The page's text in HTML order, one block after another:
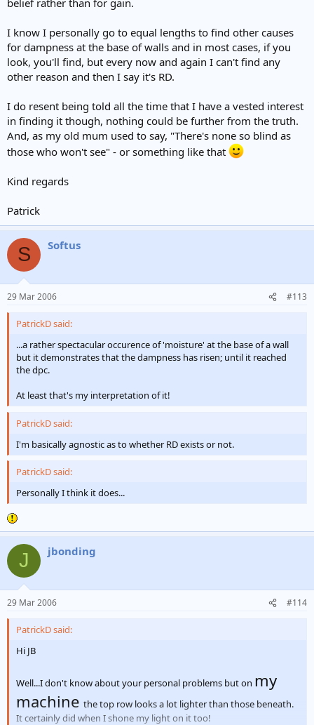
I know I personally go to equal lengths to find other causes
for dampness at the base of walls and in most cases, if you
look, you'll find, but every now and again I can't find any
other reason and then I say it's RD.
I do resent being told all the time that I have a vested interest
in finding it though, nothing could be further from the truth.
And, as my old mum used to say, "There's none so blind as
those who won't see" - or something like that
Kind regards
Patrick
S Softus
29 Mar 2006 #113
PatrickD said:
...a rather spectacular occurence of 'moisture' at the base of a wall
but it demonstrates that the dampness has risen; until it reached
the dpc.
At least that's my interpretation of it!
PatrickD said:
I'm basically agnostic as to whether RD exists or not.
PatrickD said:
Personally I think it does...
J jbonding
29 Mar 2006 #114
PatrickD said:
Hi JB
Well...I don't know about your personal problems but on my
machine the top row looks a lot lighter than those beneath.
It certainly did when I shone my light on it too!